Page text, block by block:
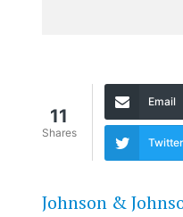
11
Shares
Email
Twitter
Johnson &